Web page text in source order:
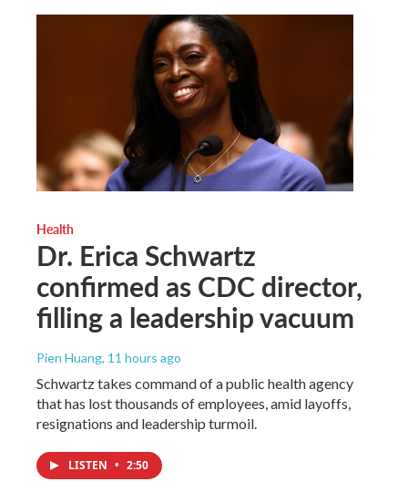
Health
Dr. Erica Schwartz
confirmed as CDC director,
filling a leadership vacuum
Pien Huang, 11 hours ago
Schwartz takes command of a public health agency
that has lost thousands of employees, amid layoffs,
resignations and leadership turmoil.
LISTEN • 2:50